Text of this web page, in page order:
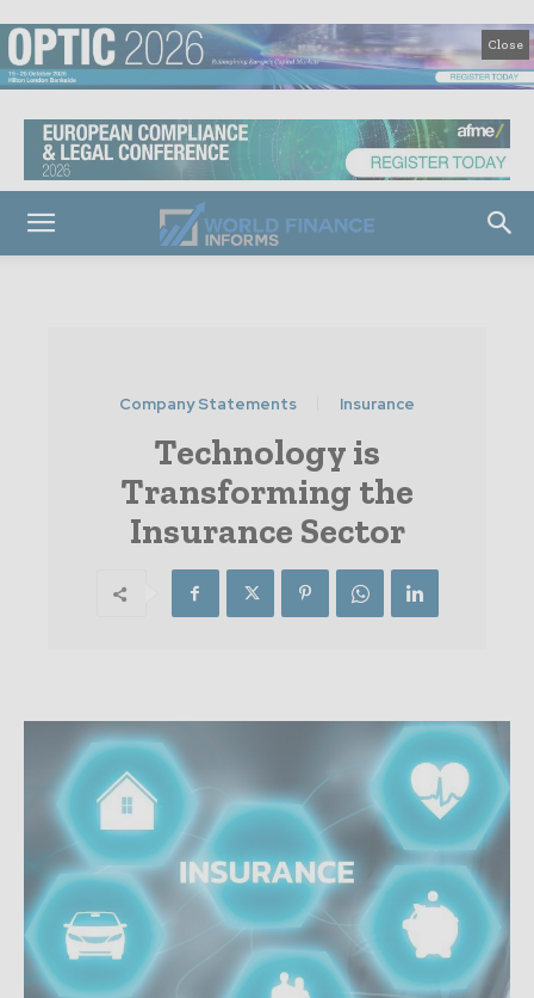
Close
Company Statements Insurance
Technology is
Transforming the
Insurance Sector